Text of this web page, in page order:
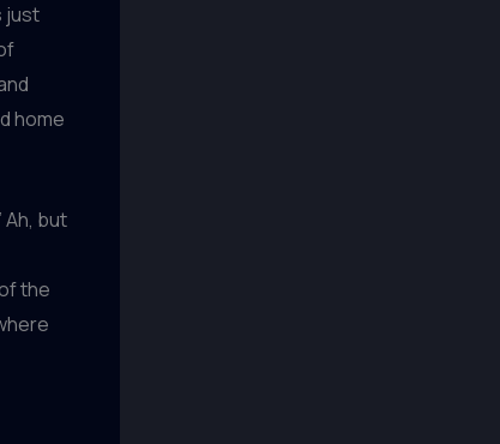
just
home
Ah, but
the